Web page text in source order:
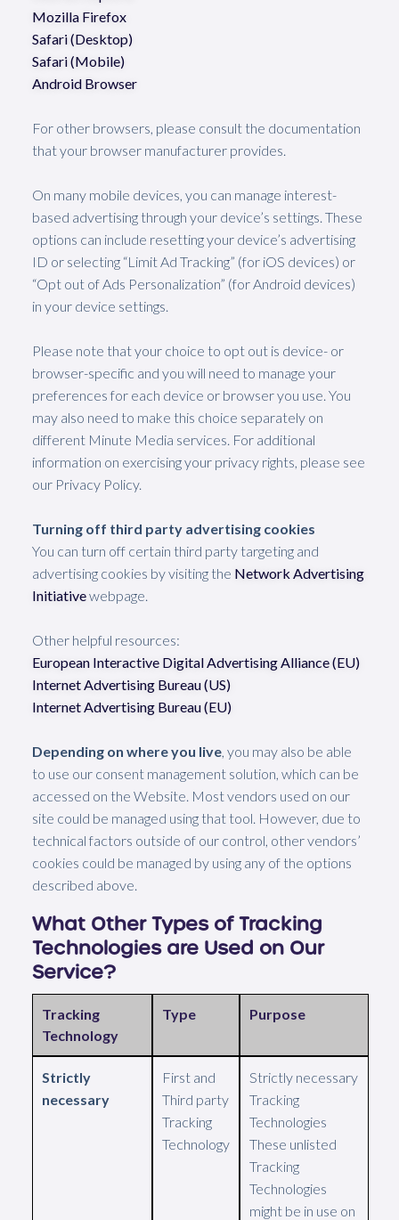
Mozilla Firefox
Safari (Desktop)
Safari (Mobile)
Android Browser
For other browsers, please consult the documentation
that your browser manufacturer provides.
On many mobile devices, you can manage interest-
based advertising through your device’s settings. These
options can include resetting your device’s advertising
ID or selecting “Limit Ad Tracking” (for iOS devices) or
“Opt out of Ads Personalization” (for Android devices)
in your device settings.
Please note that your choice to opt out is device- or
browser-specific and you will need to manage your
preferences for each device or browser you use. You
may also need to make this choice separately on
different Minute Media services. For additional
information on exercising your privacy rights, please see
our Privacy Policy.
Turning off third party advertising cookies
You can turn off certain third party targeting and
advertising cookies by visiting the Network Advertising
Initiativewebpage.
Other helpful resources:
European Interactive Digital Advertising Alliance (EU)
Internet Advertising Bureau (US)
Internet Advertising Bureau (EU)
Depending on where you live, you may also be able
to use our consent management solution, which can be
accessed on the Website. Most vendors used on our
site could be managed using that tool. However, due to
technical factors outside of our control, other vendors’
cookies could be managed by using any of the options
described above.
What Other Types of Tracking
Technologies are Used on Our
Service?
Tracking
Technology
Type Purpose
Strictly
necessary
First and
Third party
Tracking
Technology
Strictly necessary
Tracking
Technologies
These unlisted
Tracking
Technologies
might be in use on